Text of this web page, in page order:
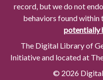
record, but we do not
behaviors found within
potentially
The Digital Library of
Initiative and located at
© 2026